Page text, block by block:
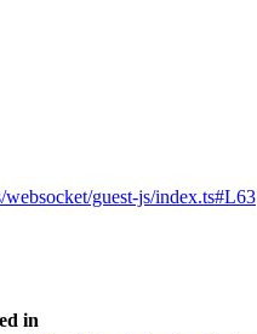
guest-js/index.ts#L63
in